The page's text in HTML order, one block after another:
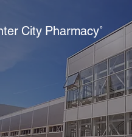
City Pharmacy˚